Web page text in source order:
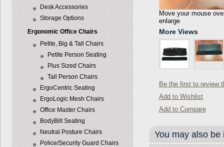
Desk Accessories
Storage Options
Ergonomic Office Chairs
Petite, Big & Tall Chairs
Petite Person Seating
Plus Sized Chairs
Tall Person Chairs
ErgoCentric Seating
ErgoLogic Mesh Chairs
Office Master Chairs
BodyBilt Seating
Neutral Posture Chairs
Police/Security Guard Chairs
Move your mouse
enlarge
More Views
Be the first to review
Add to Wishlist
Add to Compare
You may also